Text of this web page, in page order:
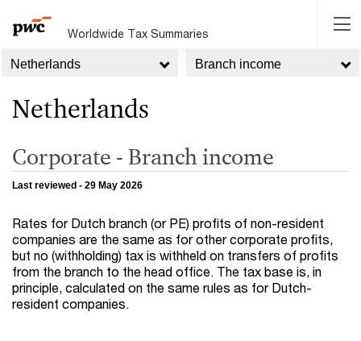
Worldwide Tax Summaries
Netherlands Branch income
Netherlands
Corporate - Branch income
Last reviewed - 29 May 2026
Rates for Dutch branch (or PE) profits of non-resident
companies are the same as for other corporate profits,
but no (withholding) tax is withheld on transfers of profits
from the branch to the head office. The tax base is, in
principle, calculated on the same rules as for Dutch-
resident companies.